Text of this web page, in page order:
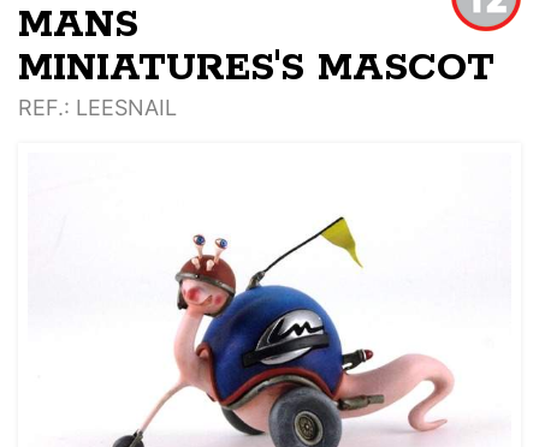
MANS
MINIATURES'S MASCOT
REF.: LEESNAIL